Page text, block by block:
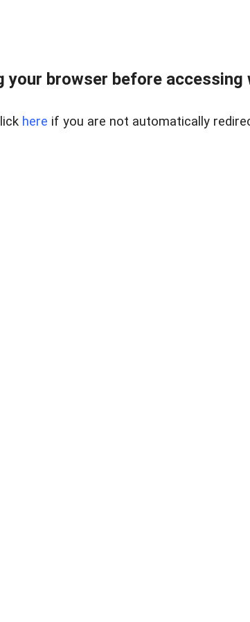
your browser before
here if you are not automatically